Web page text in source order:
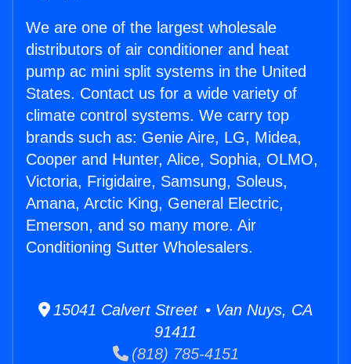
We are one of the largest wholesale
distributors of air conditioner and heat
pump ac mini split systems in the United
States. Contact us for a wide variety of
climate control systems. We carry top
brands such as: Genie Aire, LG, Midea,
Cooper and Hunter, Alice, Sophia, OLMO,
Victoria, Frigidaire, Samsung, Soleus,
Amana, Arctic King, General Electric,
Emerson, and so many more. Air
Conditioning Sutter Wholesalers.
15041 Calvert Street • Van Nuys, CA
91411
(818) 785-4151